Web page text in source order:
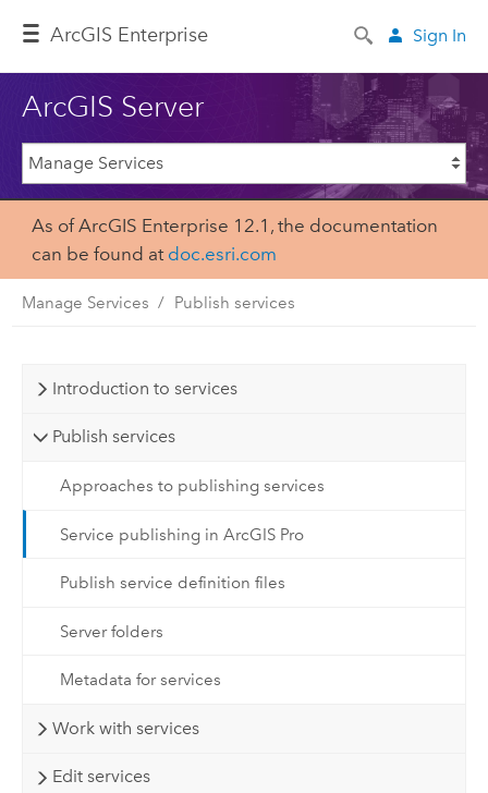
ArcGIS Enterprise Sign In
ArcGIS Server
As of ArcGIS Enterprise 12.1, the documentation
can be found at doc.esri.com
Manage Services Publish services
Introduction to services
Publish services
Approaches to publishing services
Service publishing in ArcGIS Pro
Publish service definition files
Server folders
Metadata for services
Work with services
Edit services